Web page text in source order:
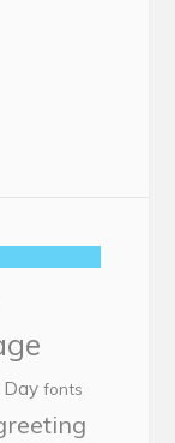
Day fonts